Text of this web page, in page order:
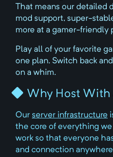
That means our detailed
mod support, super-
more at a gamer-friendly
Play all of your favorite
one plan. Switch back
on a whim.
Why Host With
Our server infrastructure
the core of everything
work so that everyone
and connection